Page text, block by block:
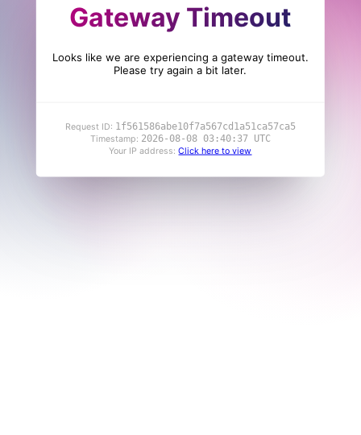
Gateway Timeout
Looks like we are experiencing a gateway timeout.
Please try again a bit later.
Request ID: 1f561586abe10f7a567cd1a51ca57ca5
Timestamp: 2026-08-08 03:40:37 UTC
Your IP address:Click here to view